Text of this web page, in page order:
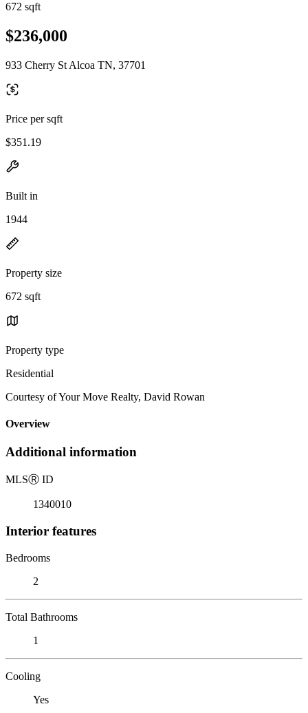
672 sqft
$236,000
933 Cherry St Alcoa TN, 37701
Price per sqft
$351.19
Built in
1944
Property size
672 sqft
Property type
Residential
Courtesy of Your Move Realty, David Rowan
Overview
Additional information
MLSⓇ ID
1340010
Interior features
Bedrooms
2
Total Bathrooms
1
Cooling
Yes